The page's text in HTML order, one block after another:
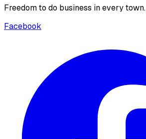
Freedom to do business in every town.
Facebook